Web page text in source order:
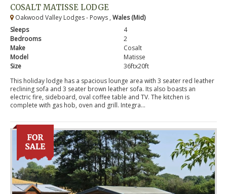
COSALT MATISSE LODGE
Oakwood Valley Lodges - Powys , Wales (Mid)
Sleeps
4
Bedrooms
2
Make
Cosalt
Model
Matisse
Size
36ftx20ft
This holiday lodge has a spacious lounge area with 3 seater red leather
reclining sofa and 3 seater brown leather sofa. Its also boasts an
electric fire, sideboard, oval coffee table and TV. The kitchen is
complete with gas hob, oven and grill. Integra...